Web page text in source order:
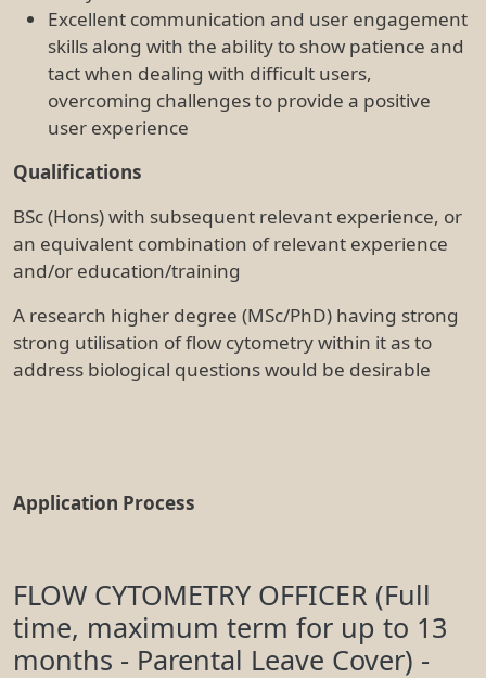
Application Process
FLOW CYTOMETRY OFFICER (Full
time, maximum term for up to 13
months - Parental Leave Cover) -
Reference 1471
All applicants are required to provide a cover letter
addressing the selection criteria with a current
resume quoting the relevant job reference.
Applications are to be emailed to
and as a result, you have to be vaccinated against